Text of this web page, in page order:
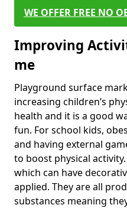
WE OFFER FREE NO
Improving
me
Playground surface
increasing children’s
health and it is a good
fun. For school kids,
and having external
to boost physical
which can have
applied. They are all
substances meaning